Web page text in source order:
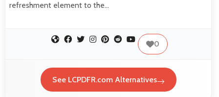
refreshment element to the…
0
See LCPDFR.com Alternatives